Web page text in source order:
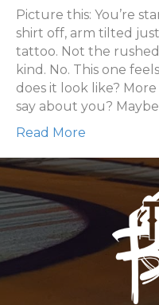
Next
Tattoo
Look
Like?
Picture this: You’re
shirt off, arm tilted
tattoo. Not the rushed
kind. No. This one
does it look like?
say about you?
Read More